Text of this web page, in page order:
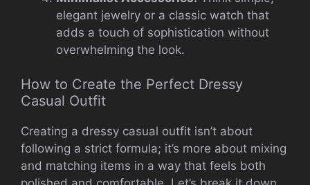
elegant jewelry or a classic watch that
adds a touch of sophistication without
overwhelming the look.
How to Create the Perfect Dressy
Casual Outfit
Creating a dressy casual outfit isn’t about
following a strict formula; it’s more about mixing
and matching items in a way that feels both